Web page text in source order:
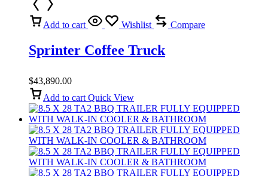
Add to cart Wishlist Compare
Sprinter Coffee Truck
$43,890.00
Add to cart Quick View